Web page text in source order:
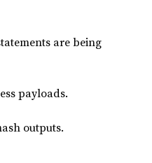
are being
payloads.
outputs.